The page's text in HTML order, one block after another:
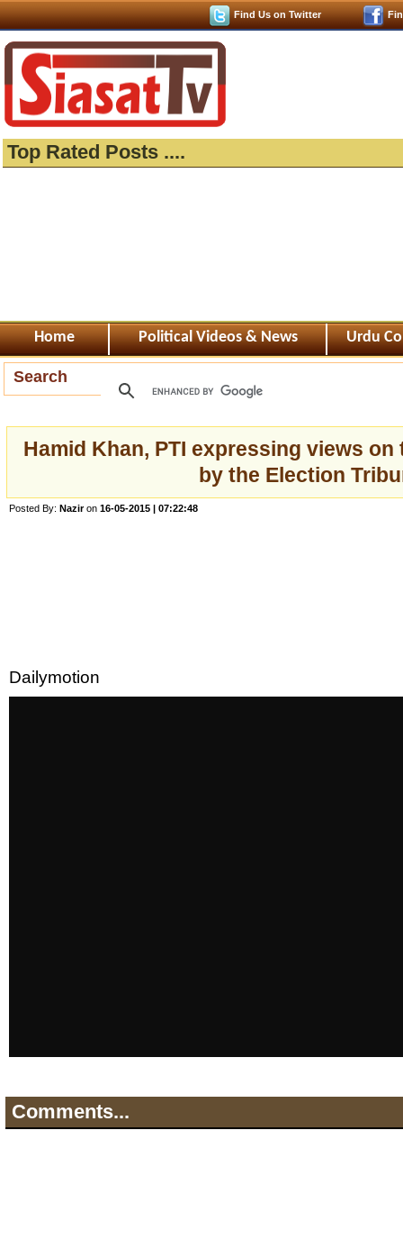
Find Us on Twitter
Top Rated Posts ....
Home Political Videos & News Urdu
Search
Hamid Khan, PTI expressing views
by the Election
Posted By: Naziron 16-05-2015 | 07:22:48
Dailymotion
Comments...